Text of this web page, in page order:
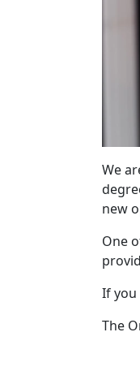
We
new
One
If you
The